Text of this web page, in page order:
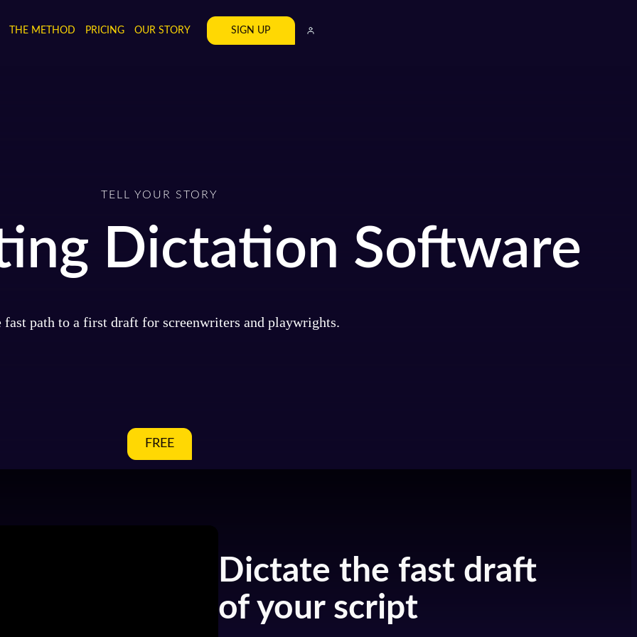
THE METHOD PRICING OUR STORY SIGN UP
TELL YOUR STORY
Dictation Software
fast path to a first draft for screenwriters and playwrights.
FREE
Dictate the fast draft
of your script